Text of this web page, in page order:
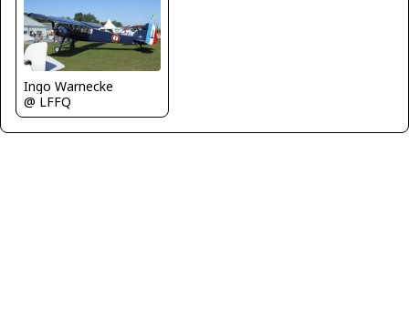
Ingo Warnecke
@ LFFQ